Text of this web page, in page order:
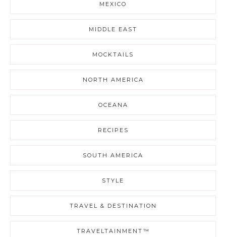
MEXICO
MIDDLE EAST
MOCKTAILS
NORTH AMERICA
OCEANA
RECIPES
SOUTH AMERICA
STYLE
TRAVEL & DESTINATION
TRAVELTAINMENT™